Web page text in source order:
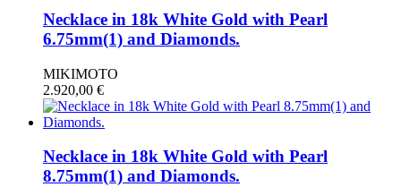
Necklace in 18k White Gold with Pearl
6.75mm(1) and Diamonds.
MIKIMOTO
2.920,00 €
Necklace in 18k White Gold with Pearl
8.75mm(1) and Diamonds.